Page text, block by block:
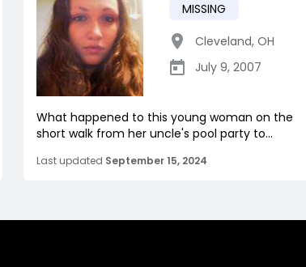
MISSING
Cleveland, OH
July 9, 2007
What happened to this young woman on the
short walk from her uncle's pool party to...
Last updated September 15, 2024